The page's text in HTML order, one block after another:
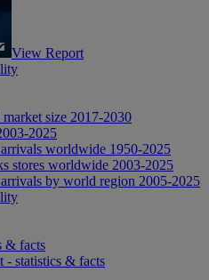
View Report
size 2017-2030
2025
worldwide 1950-2025
stores worldwide 2003-2025
by world region 2005-2025
& facts
- statistics & facts